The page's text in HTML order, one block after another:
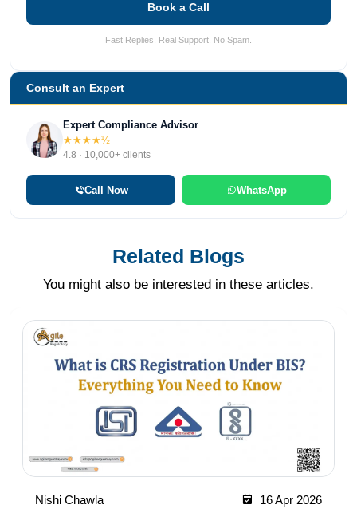
Book a Call
Fast Replies. Real Support. No Spam.
Consult an Expert
Expert Compliance Advisor
★★★★½
4.8 · 10,000+ clients
Call Now WhatsApp
Related Blogs
You might also be interested in these articles.
Nishi Chawla 16 Apr 2026